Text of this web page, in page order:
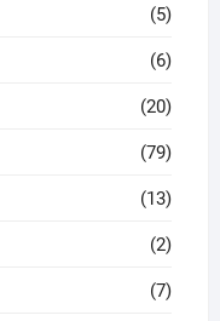
(5)
(6)
(20)
(79)
(13)
(2)
(7)